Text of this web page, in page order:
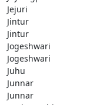
Jejuri
Jintur
Jintur
Jogeshwari
Jogeshwari
Juhu
Junnar
Junnar